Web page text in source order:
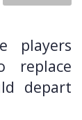
players
replace
depart